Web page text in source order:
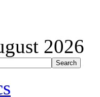
2026